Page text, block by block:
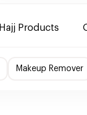
Hajj Products
Makeup Remover